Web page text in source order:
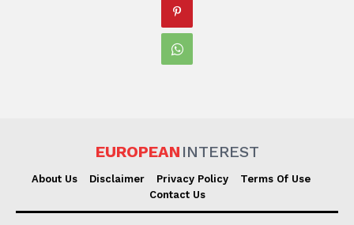
EUROPEAN INTEREST
About Us Disclaimer Privacy Policy
Terms Of Use
Contact Us